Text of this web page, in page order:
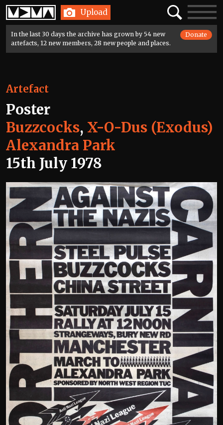
Home Upload SearchToggle
In the last 30 days the archive has grown by 54 new
artefacts, 12 new members, 28 new people and places.
Donate
Artefact
Poster
Buzzcocks, X-O-Dus (Exodus)
Alexandra Park
15th July 1978